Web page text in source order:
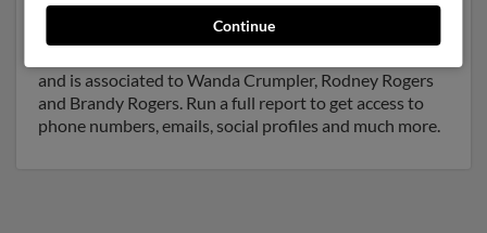
Another possible match for Walter Rogers is 69 years
old and resides in Raleigh, North Carolina. Walter may
and is associated to Wanda Crumpler, Rodney Rogers
and Brandy Rogers. Run a full report to get access to
phone numbers, emails, social profiles and much more.
Continue